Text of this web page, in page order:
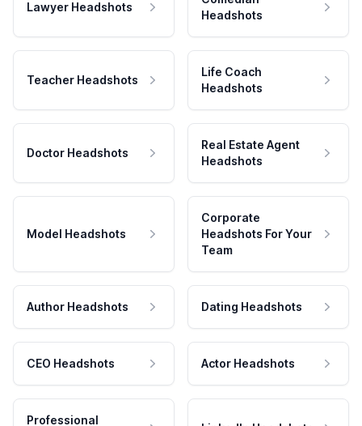
Lawyer Headshots
Headshots
Teacher Headshots
Life Coach
Headshots
Doctor Headshots
Real Estate Agent
Headshots
Model Headshots
Corporate
Headshots For Your
Team
Author Headshots Dating Headshots
CEO Headshots Actor Headshots
Professional